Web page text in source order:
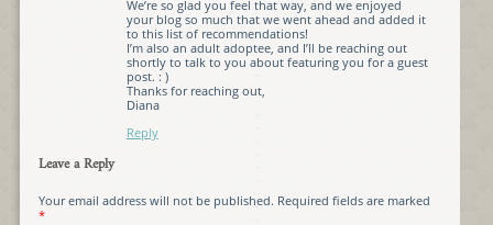
We’re so glad you feel that way, and we enjoyed
your blog so much that we went ahead and added it
to this list of recommendations!
I’m also an adult adoptee, and I’ll be reaching out
shortly to talk to you about featuring you for a guest
post. : )
Thanks for reaching out,
Diana
Reply
Leave a Reply
Your email address will not be published. Required fields are marked
*